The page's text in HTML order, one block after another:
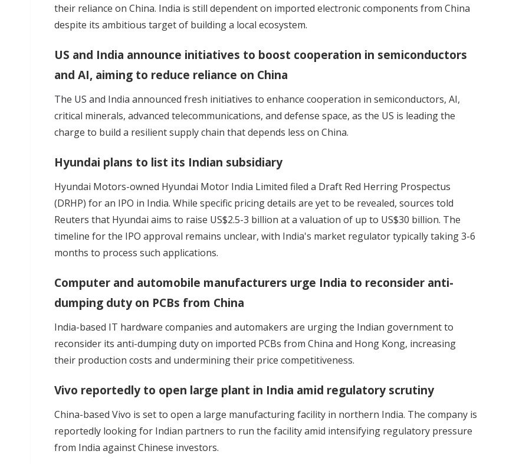
their reliance on China. India is still dependent on imported electronic components from China
despite its ambitious target of building a local ecosystem.
US and India announce initiatives to boost cooperation in semiconductors
and AI, aiming to reduce reliance on China
The US and India announced fresh initiatives to enhance cooperation in semiconductors, AI,
critical minerals, advanced telecommunications, and defense space, as the US is leading the
charge to build a resilient supply chain that depends less on China.
Hyundai plans to list its Indian subsidiary
Hyundai Motors-owned Hyundai Motor India Limited filed a Draft Red Herring Prospectus
(DRHP) for an IPO in India. While specific pricing details are yet to be revealed, sources told
Reuters that Hyundai aims to raise US$2.5-3 billion at a valuation of up to US$30 billion. The
timeline for the IPO approval remains unclear, with India's market regulator typically taking 3-6
months to process such applications.
Computer and automobile manufacturers urge India to reconsider anti-
dumping duty on PCBs from China
India-based IT hardware companies and automakers are urging the Indian government to
reconsider its anti-dumping duty on imported PCBs from China and Hong Kong, increasing
their production costs and undermining their price competitiveness.
Vivo reportedly to open large plant in India amid regulatory scrutiny
China-based Vivo is set to open a large manufacturing facility in northern India. The company is
reportedly looking for Indian partners to run the facility amid intensifying regulatory pressure
from India against Chinese investors.